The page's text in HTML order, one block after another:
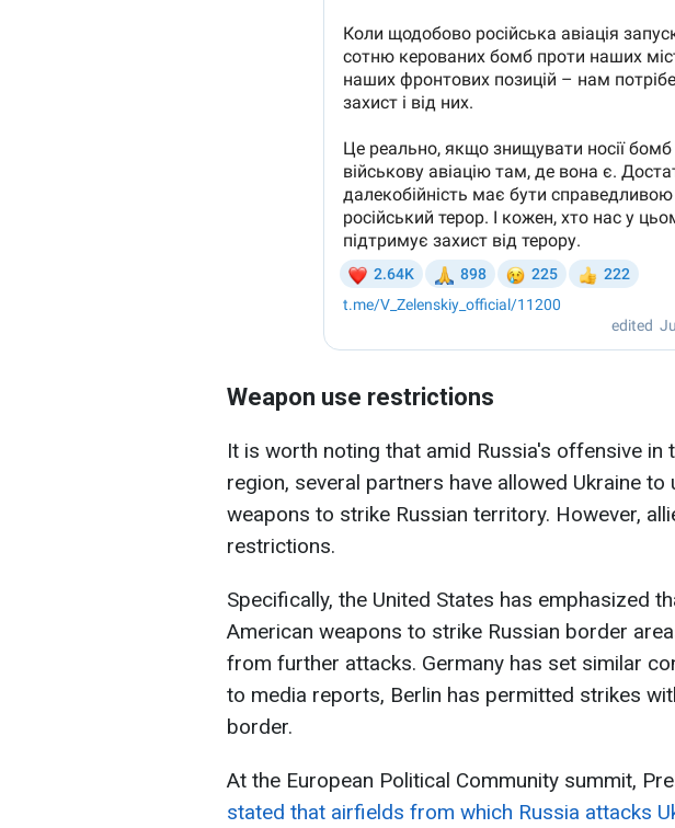
Weapon use restrictions
It is worth noting that amid Russia's offensive in
region, several partners have allowed Ukraine to
weapons to strike Russian territory. However,
restrictions.
Specifically, the United States has emphasized
American weapons to strike Russian border
from further attacks. Germany has set similar
to media reports, Berlin has permitted strikes
border.
At the European Political Community summit,
stated that airfields from which Russia attacks